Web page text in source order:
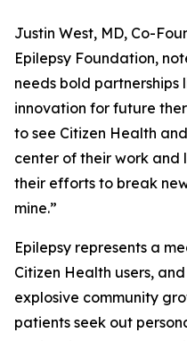
Justin West, MD, Co-
Epilepsy Foundation,
needs bold partnerships
innovation for future
to see Citizen Health
center of their work
their efforts to break
mine.”
Epilepsy represents a
Citizen Health users,
explosive community
patients seek out